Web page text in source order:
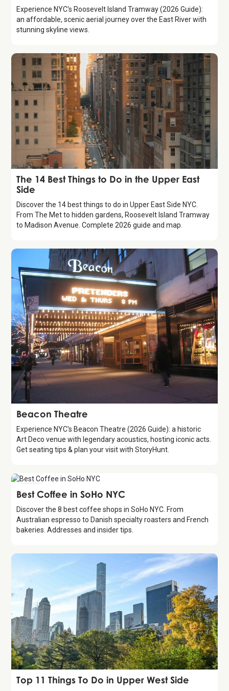
Experience NYC's Roosevelt Island Tramway (2026 Guide):
an affordable, scenic aerial journey over the East River with
stunning skyline views.
Guide
The 14 Best Things to Do in the Upper East
Side
Discover the 14 best things to do in Upper East Side NYC.
From The Met to hidden gardens, Roosevelt Island Tramway
to Madison Avenue. Complete 2026 guide and map.
Attraction
Beacon Theatre
Experience NYC's Beacon Theatre (2026 Guide): a historic
Art Deco venue with legendary acoustics, hosting iconic acts.
Get seating tips & plan your visit with StoryHunt.
Guide
Best Coffee in SoHo NYC
Discover the 8 best coffee shops in SoHo NYC. From
Australian espresso to Danish specialty roasters and French
bakeries. Addresses and insider tips.
Guide
Top 11 Things To Do in Upper West Side